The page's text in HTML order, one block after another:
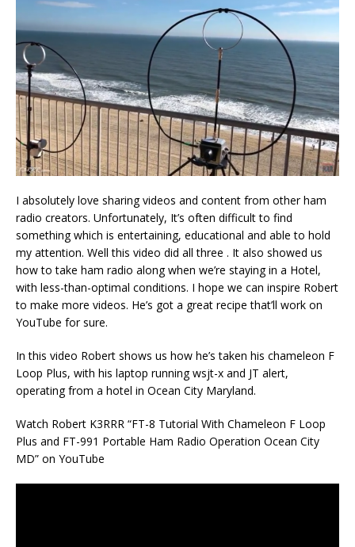
I absolutely love sharing videos and content from other ham
radio creators. Unfortunately, It’s often difficult to find
something which is entertaining, educational and able to hold
my attention. Well this video did all three . It also showed us
how to take ham radio along when we’re staying in a Hotel,
with less-than-optimal conditions. I hope we can inspire Robert
to make more videos. He’s got a great recipe that’ll work on
YouTube for sure.
In this video Robert shows us how he’s taken his chameleon F
Loop Plus, with his laptop running wsjt-x and JT alert,
operating from a hotel in Ocean City Maryland.
Watch Robert K3RRR “FT-8 Tutorial With Chameleon F Loop
Plus and FT-991 Portable Ham Radio Operation Ocean City
MD” on YouTube